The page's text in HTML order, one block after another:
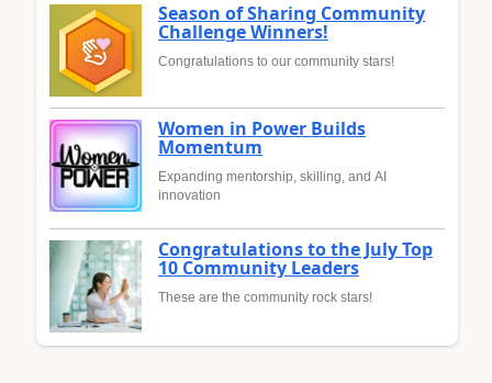
Season of Sharing Community
Challenge Winners!
Congratulations to our community stars!
Women in Power Builds
Momentum
Expanding mentorship, skilling, and AI
innovation
Congratulations to the July Top
10 Community Leaders
These are the community rock stars!